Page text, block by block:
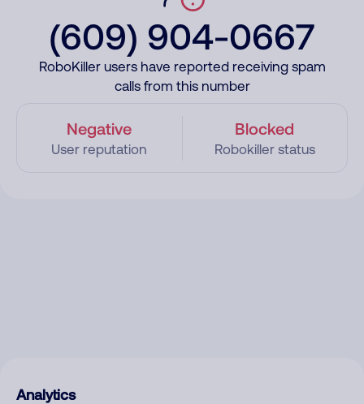
(609) 904-0667
RoboKiller users have reported receiving spam
calls from this number
Negative
User reputation
Blocked
Robokiller status
Analytics